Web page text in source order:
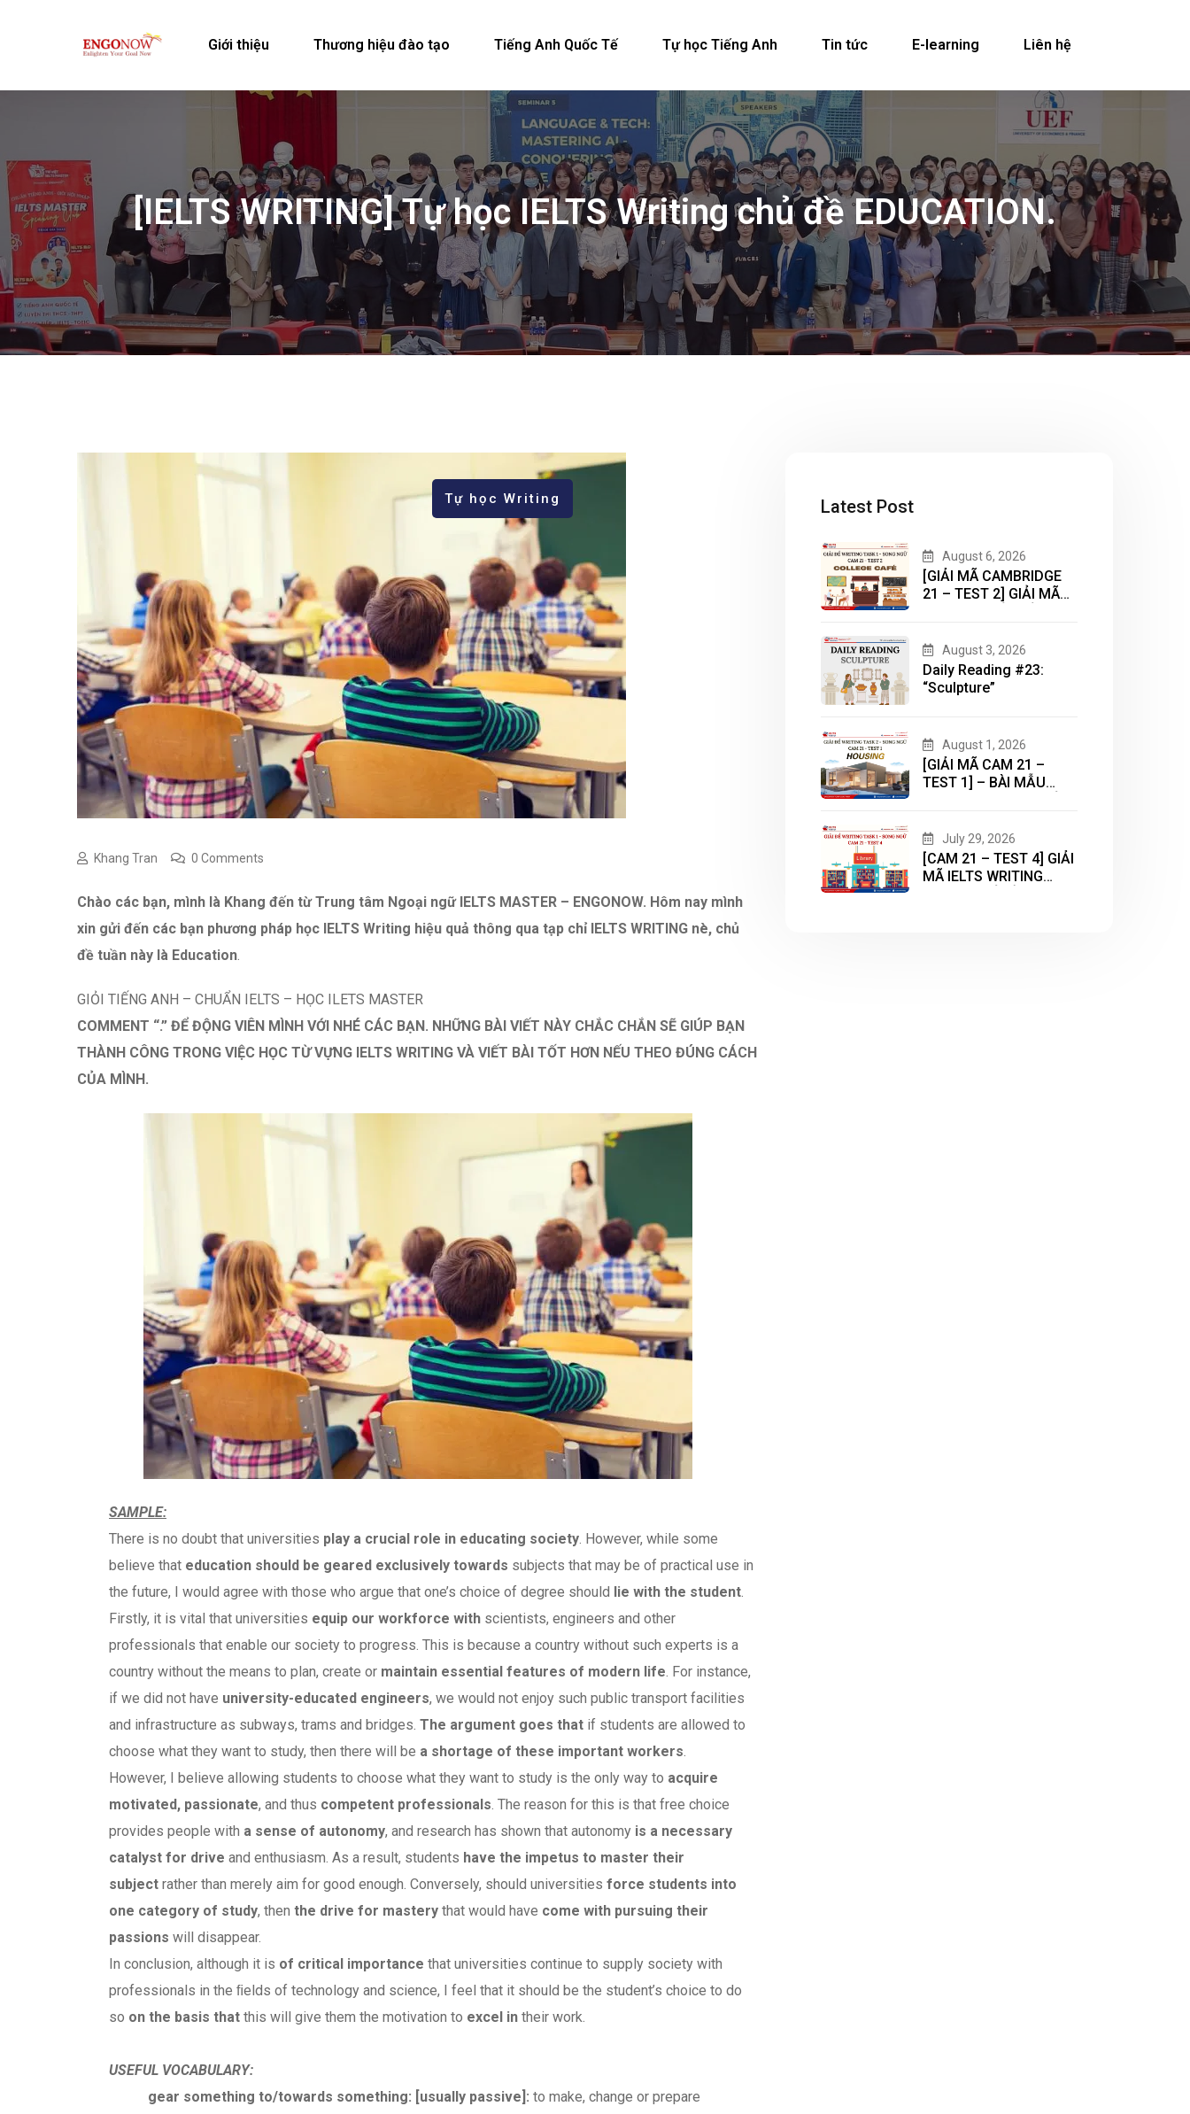
Giới thiệu Thương hiệu đào tạo Tiếng Anh Quốc Tế Tự học Tiếng Anh Tin tức E-learning Liên hệ
[IELTS WRITING] Tự học IELTS Writing chủ đề EDUCATION.
Tự học Writing
Khang Tran 0 Comments
Chào các bạn, mình là Khang đến từ Trung tâm Ngoại ngữ IELTS MASTER – ENGONOW. Hôm nay mình
xin gửi đến các bạn phương pháp học IELTS Writing hiệu quả thông qua tạp chỉ IELTS WRITING nè, chủ
đề tuần này là Education.
GIỎI TIẾNG ANH – CHUẨN IELTS – HỌC ILETS MASTER
COMMENT “.” ĐỂ ĐỘNG VIÊN MÌNH VỚI NHÉ CÁC BẠN. NHỮNG BÀI VIẾT NÀY CHẮC CHẮN SẼ GIÚP BẠN
THÀNH CÔNG TRONG VIỆC HỌC TỪ VỰNG IELTS WRITING VÀ VIẾT BÀI TỐT HƠN NẾU THEO ĐÚNG CÁCH
CỦA MÌNH.
SAMPLE:
There is no doubt that universities play a crucial role in educating society. However, while some
believe that education should be geared exclusively towards subjects that may be of practical use in
the future, I would agree with those who argue that one’s choice of degree should lie with the student.
Firstly, it is vital that universities equip our workforce with scientists, engineers and other
professionals that enable our society to progress. This is because a country without such experts is a
country without the means to plan, create or maintain essential features of modern life. For instance,
if we did not have university-educated engineers, we would not enjoy such public transport facilities
and infrastructure as subways, trams and bridges. The argument goes that if students are allowed to
choose what they want to study, then there will be a shortage of these important workers.
However, I believe allowing students to choose what they want to study is the only way to acquire
motivated, passionate, and thus competent professionals. The reason for this is that free choice
provides people with a sense of autonomy, and research has shown that autonomy is a necessary
catalyst for drive and enthusiasm. As a result, students have the impetus to master their
subject rather than merely aim for good enough. Conversely, should universities force students into
one category of study, then the drive for mastery that would have come with pursuing their
passions will disappear.
In conclusion, although it is of critical importance that universities continue to supply society with
professionals in the ﬁelds of technology and science, I feel that it should be the student’s choice to do
so on the basis that this will give them the motivation to excel in their work.
USEFUL VOCABULARY:
gear something to/towards something: ​[usually passive] : to make, change or prepare
Latest Post
August 6, 2026
[GIẢI MÃ CAMBRIDGE
21 – TEST 2] GIẢI MÃ
MASTER – ENGONOW
ENGLISH
August 3, 2026
Daily Reading #23:
“Sculpture”
August 1, 2026
[GIẢI MÃ CAM 21 –
TEST 1] – BÀI MẪU
July 29, 2026
[CAM 21 – TEST 4] GIẢI
MÃ IELTS WRITING